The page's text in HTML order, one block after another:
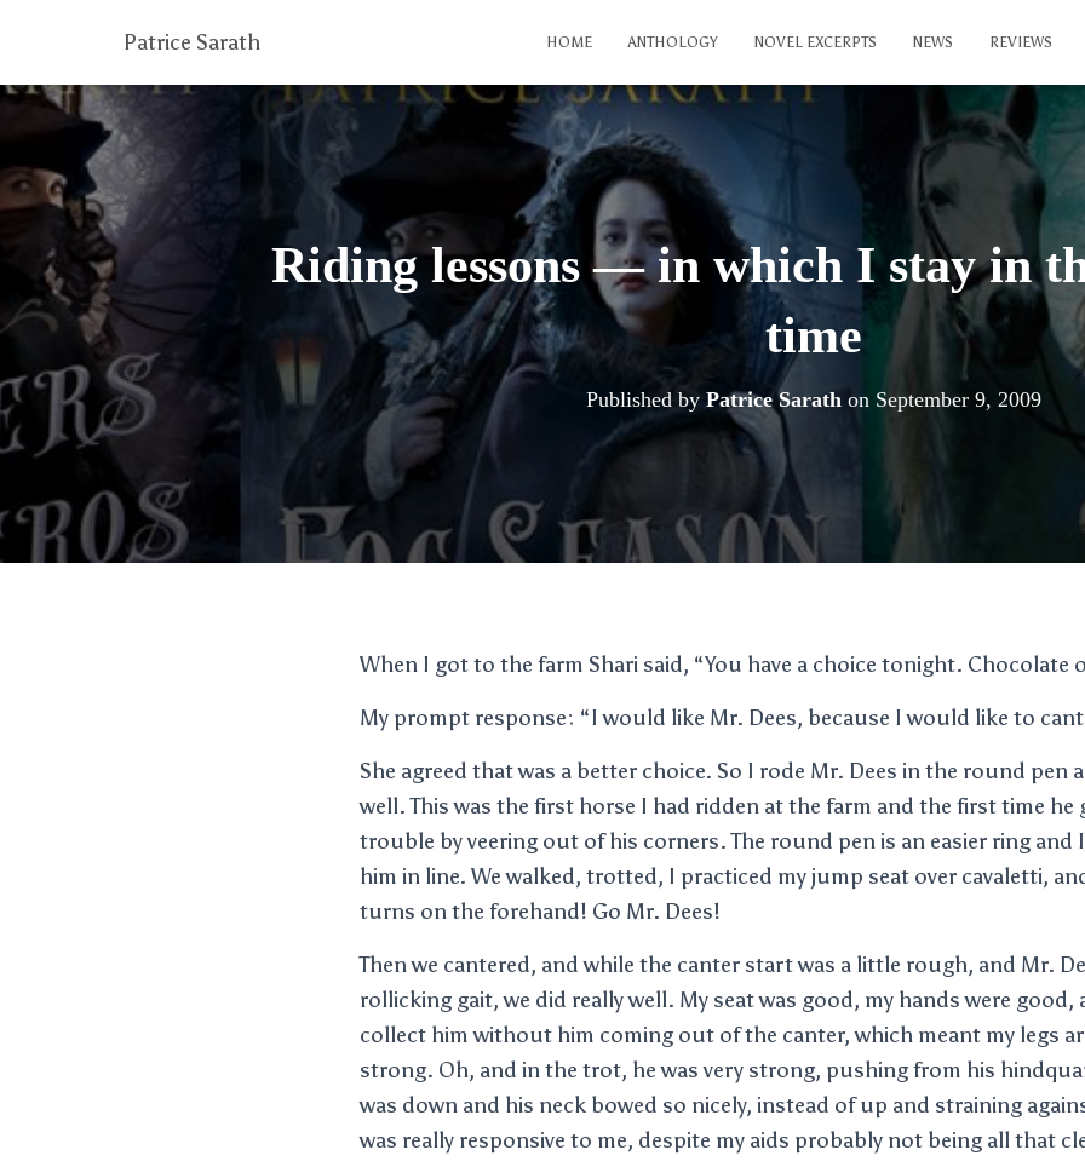
Patrice Sarath HOME ANTHOLOGY NOVEL EXCERPTS NEWS REVIEWS
Riding lessons — in which I stay in
time
Published by Patrice Sarath on September 9, 2009
When I got to the farm Shari said, “You have a choice tonight. Chocolate
My prompt response: “I would like Mr. Dees, because I would like to
She agreed that was a better choice. So I rode Mr. Dees in the round pen
well. This was the first horse I had ridden at the farm and the first time he
trouble by veering out of his corners. The round pen is an easier ring and
him in line. We walked, trotted, I practiced my jump seat over cavaletti,
turns on the forehand! Go Mr. Dees!
Then we cantered, and while the canter start was a little rough, and Mr.
rollicking gait, we did really well. My seat was good, my hands were good,
collect him without him coming out of the canter, which meant my legs
strong. Oh, and in the trot, he was very strong, pushing from his
was down and his neck bowed so nicely, instead of up and straining
was really responsive to me, despite my aids probably not being all that